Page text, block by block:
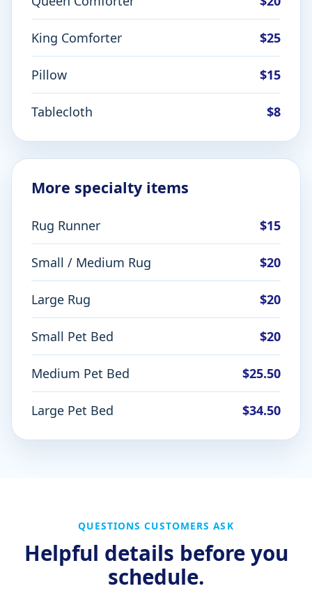
King Comforter $25
Pillow $15
Tablecloth $8
More specialty items
Rug Runner $15
Small / Medium Rug $20
Large Rug $20
Small Pet Bed $20
Medium Pet Bed $25.50
Large Pet Bed $34.50
QUESTIONS CUSTOMERS ASK
Helpful details before you
schedule.